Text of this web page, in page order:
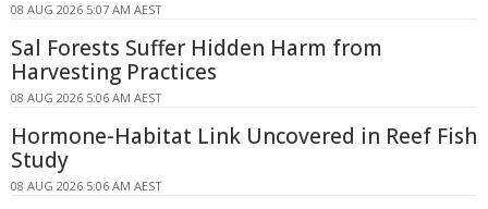
08 AUG 2026 5:07 AM AEST
Sal Forests Suffer Hidden Harm from
Harvesting Practices
08 AUG 2026 5:06 AM AEST
Hormone-Habitat Link Uncovered in Reef Fish
Study
08 AUG 2026 5:06 AM AEST